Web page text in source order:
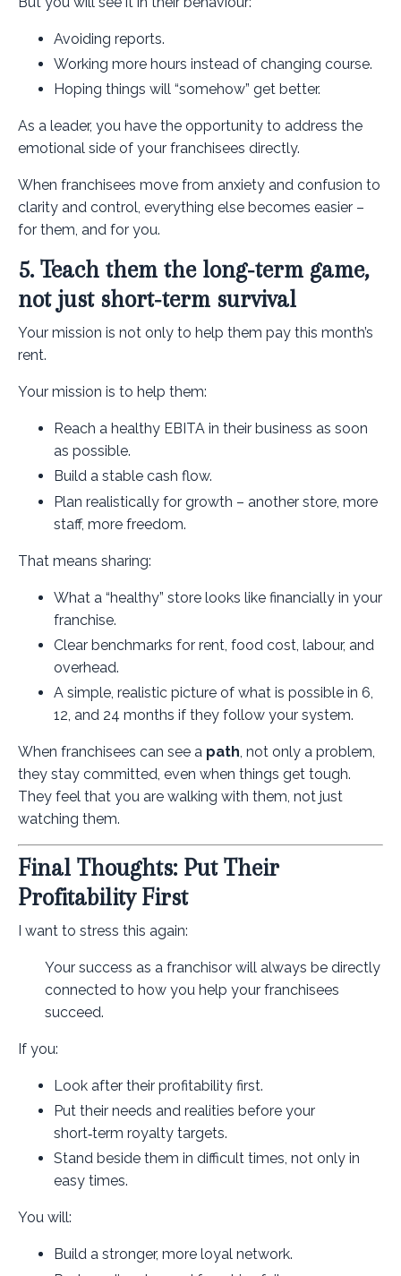
Avoiding reports.
Working more hours instead of changing course.
Hoping things will “somehow” get better.
As a leader, you have the opportunity to address the
emotional side of your franchisees directly.
When franchisees move from anxiety and confusion to
clarity and control, everything else becomes easier –
for them, and for you.
5. Teach them the long‑term game,
not just short‑term survival
Your mission is not only to help them pay this month’s
rent.
Your mission is to help them:
Reach a healthy EBITA in their business as soon
as possible.
Build a stable cash flow.
Plan realistically for growth – another store, more
staff, more freedom.
That means sharing:
What a “healthy” store looks like financially in your
franchise.
Clear benchmarks for rent, food cost, labour, and
overhead.
A simple, realistic picture of what is possible in 6,
12, and 24 months if they follow your system.
When franchisees can see a path, not only a problem,
they stay committed, even when things get tough.
They feel that you are walking with them, not just
watching them.
Final Thoughts: Put Their
Profitability First
I want to stress this again:
Your success as a franchisor will always be directly
connected to how you help your franchisees
succeed.
If you:
Look after their profitability first.
Put their needs and realities before your
short‑term royalty targets.
Stand beside them in difficult times, not only in
easy times.
You will:
Build a stronger, more loyal network.